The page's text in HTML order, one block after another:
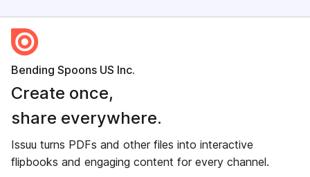
Bending Spoons US Inc.
Create once,
share everywhere.
Issuu turns PDFs and other files into interactive
flipbooks and engaging content for every channel.